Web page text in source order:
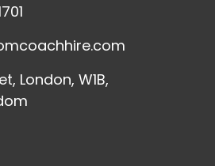
London, W1B,